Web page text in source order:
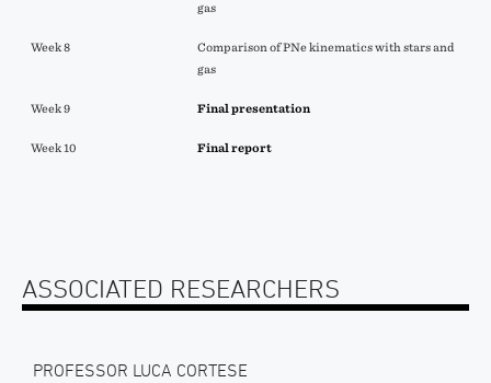
gas
Week 8
Comparison of PNe kinematics with stars and
gas
Week 9 Final presentation
Week 10 Final report
ASSOCIATED RESEARCHERS
PROFESSOR LUCA CORTESE